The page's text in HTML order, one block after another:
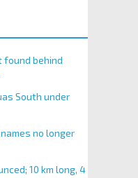
found behind
South under
no longer
10 km long, 4